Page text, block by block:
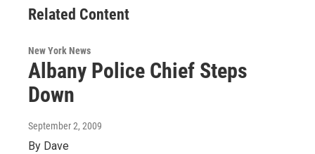
Related Content
New York News
Albany Police Chief Steps
Down
September 2, 2009
By Dave